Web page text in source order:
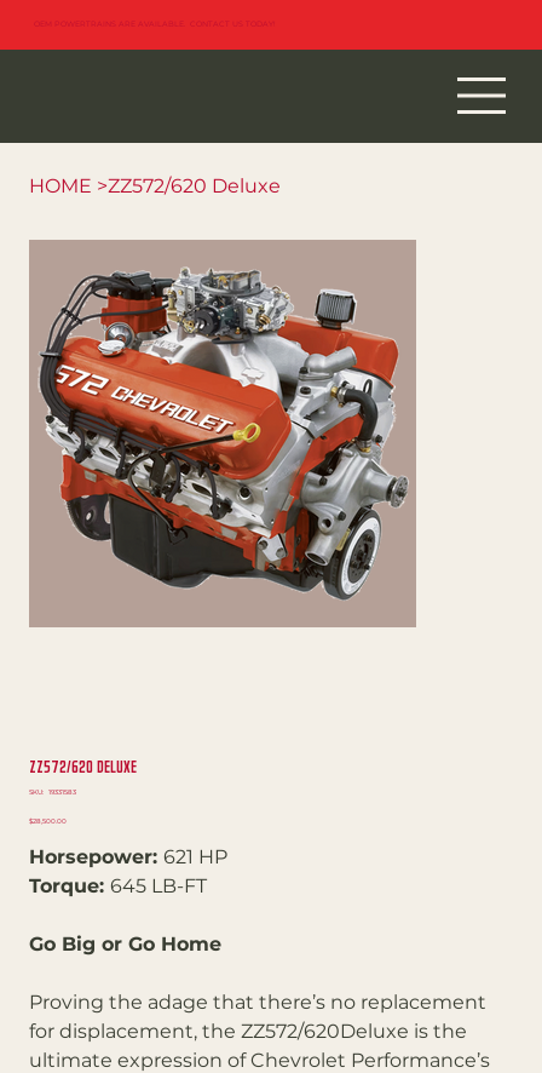
OEM POWERTRAINS ARE AVAILABLE. CONTACT US TODAY!
HOME >ZZ572/620 Deluxe
ZZ572/620 Deluxe
SKU:
SKU
19331583
Price
$28,500.00
Horsepower: 621 HP
Torque: 645 LB-FT
Go Big or Go Home
Proving the adage that there’s no replacement
for displacement, the ZZ572/620Deluxe is the
ultimate expression of Chevrolet Performance’s